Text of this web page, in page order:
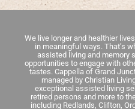
We live longer and healthier
in meaningful ways. That’s
assisted living and memory
opportunities to engage with
tastes. Cappella of Grand
managed by Christian
exceptional assisted living
retired persons and more to
including Redlands, Clifton,